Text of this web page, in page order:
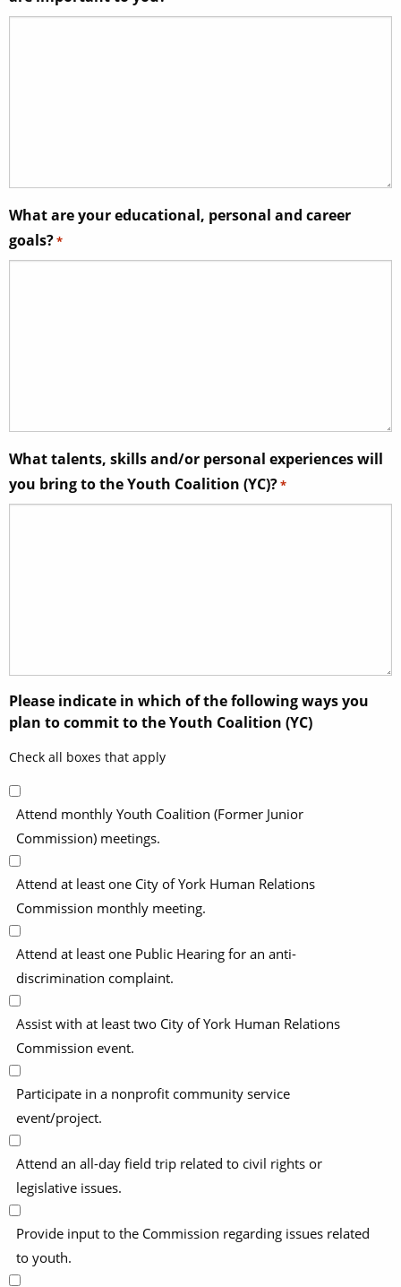
What are your educational, personal and career
goals?*
What talents, skills and/or personal experiences will
you bring to the Youth Coalition (YC)?*
Please indicate in which of the following ways you
plan to commit to the Youth Coalition (YC)
Check all boxes that apply
Attend monthly Youth Coalition (Former Junior
Commission) meetings.
Attend at least one City of York Human Relations
Commission monthly meeting.
Attend at least one Public Hearing for an anti-
discrimination complaint.
Assist with at least two City of York Human Relations
Commission event.
Participate in a nonprofit community service
event/project.
Attend an all-day field trip related to civil rights or
legislative issues.
Provide input to the Commission regarding issues related
to youth.